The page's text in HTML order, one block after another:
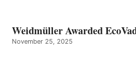
Weidmüller Awarded
November 25, 2025